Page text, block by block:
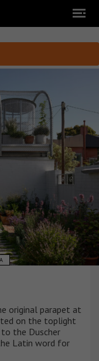
original parapet at
on the toplight
the Duscher
Latin word for